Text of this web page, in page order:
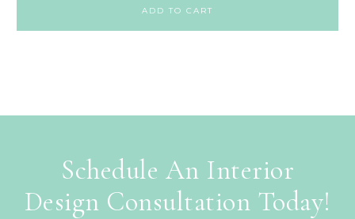
ADD TO CART
Schedule An Interior
Design Consultation Today!